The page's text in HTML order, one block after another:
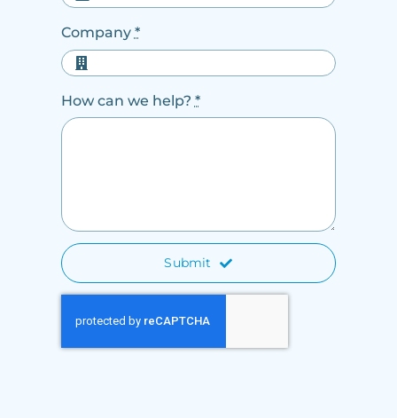
Company *
How can we help? *
Submit